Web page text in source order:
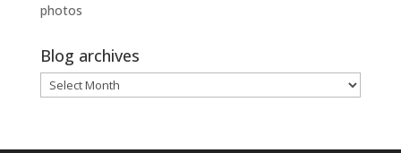
photos
Blog archives
Blog
archives